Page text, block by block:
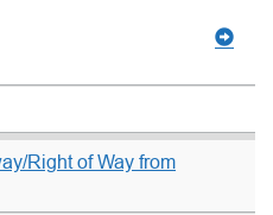
Right of Way from